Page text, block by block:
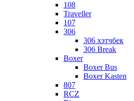
108
Traveller
107
306
306 хэтчбек
306 Break
Boxer
Boxer Bus
Boxer Kasten
807
RCZ